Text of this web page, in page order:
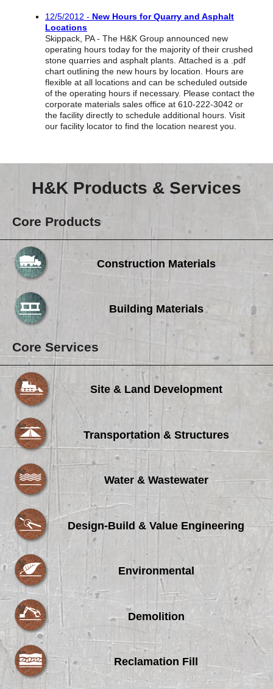
Materials Recycling
Emergency Response
Ancillary Services
Auto Body Repair & Vinyl Graphics
Fuel & Heating Oil Sales & Service
Welding & Fabrication Services
Browse Jobs & Apply Now
Transparency In Coverage
Contact Us
12/5/2012 - New Hours for Quarry and Asphalt
Locations
Skippack, PA - The H&K Group announced new
operating hours today for the majority of their crushed
stone quarries and asphalt plants. Attached is a .pdf
chart outlining the new hours by location. Hours are
flexible at all locations and can be scheduled outside
of the operating hours if necessary. Please contact the
corporate materials sales office at 610-222-3042 or
the facility directly to schedule additional hours. Visit
our facility locator to find the location nearest you.
H&K Products & Services
Core Products
Construction Materials
Building Materials
Core Services
Site & Land Development
Transportation & Structures
Water & Wastewater
Design-Build & Value Engineering
Environmental
Demolition
Reclamation Fill